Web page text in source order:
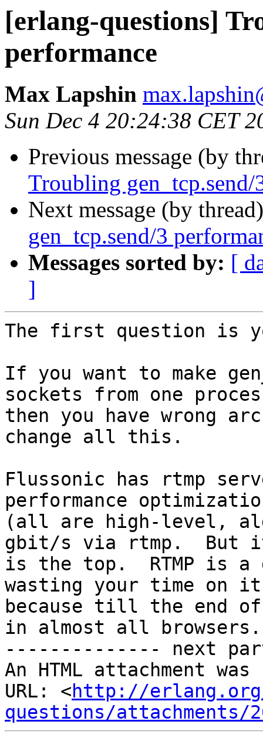
[erlang-questions]
performance
Max Lapshin
Sun Dec 4 20:24:38 CET
Previous message (by
Troubling gen_tcp.send/
Next message (by
gen_tcp.send/3
Messages sorted by: [
]
The first question is
If you want to make
sockets from one
then you have wrong
change all this.
Flussonic has rtmp
performance
(all are high-level,
gbit/s via rtmp.  But
is the top.  RTMP is a
wasting your time on it
because till the end
in almost all browsers.
-------------- next
An HTML attachment
URL: <http://
questions/attachments/